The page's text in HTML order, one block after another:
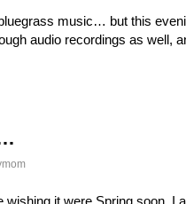
bluegrass music… but this
audio recordings as well,